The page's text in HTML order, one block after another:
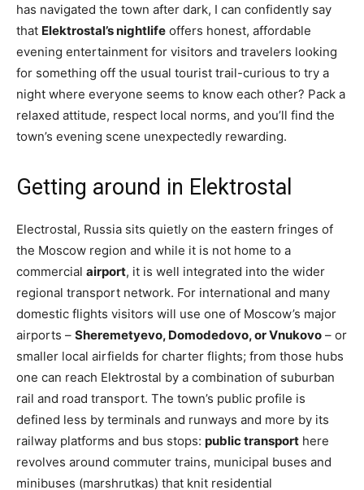
has navigated the town after dark, I can confidently say
that Elektrostal’s nightlife offers honest, affordable
evening entertainment for visitors and travelers looking
for something off the usual tourist trail-curious to try a
night where everyone seems to know each other? Pack a
relaxed attitude, respect local norms, and you’ll find the
town’s evening scene unexpectedly rewarding.
Getting around in Elektrostal
Electrostal, Russia sits quietly on the eastern fringes of
the Moscow region and while it is not home to a
commercial airport, it is well integrated into the wider
regional transport network. For international and many
domestic flights visitors will use one of Moscow’s major
airports – Sheremetyevo, Domodedovo, or Vnukovo – or
smaller local airfields for charter flights; from those hubs
one can reach Elektrostal by a combination of suburban
rail and road transport. The town’s public profile is
defined less by terminals and runways and more by its
railway platforms and bus stops: public transport here
revolves around commuter trains, municipal buses and
minibuses (marshrutkas) that knit residential